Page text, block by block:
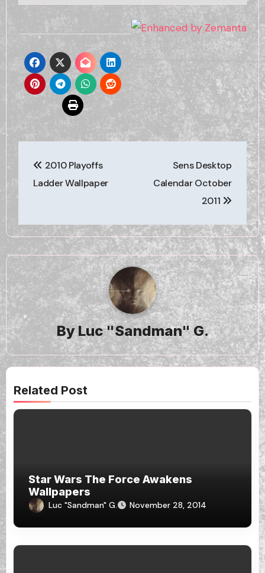
navigation
2010 Playoffs
Ladder Wallpaper
Sens Desktop
Calendar October
2011
ByLuc "Sandman" G.
Related Post
Star Wars The Force Awakens
Wallpapers
Luc "Sandman" G. November 28, 2014